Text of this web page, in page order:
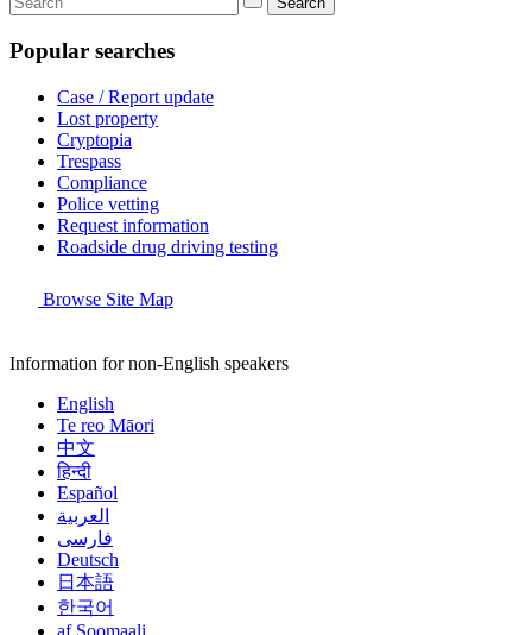
Popular searches
Case / Report update
Lost property
Cryptopia
Trespass
Compliance
Police vetting
Request information
Roadside drug driving testing
Browse Site Map
Information for non-English speakers
English
Te reo Māori
中文
हिन्दी
Español
العربية
فارسی
Deutsch
日本語
한국어
af Soomaali